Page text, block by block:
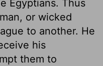
Egyptians. Thus
or wicked
to another. He
his
them to